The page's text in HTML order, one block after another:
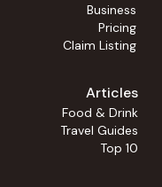
Business
Pricing
Claim Listing
Articles
Food & Drink
Travel Guides
Top 10